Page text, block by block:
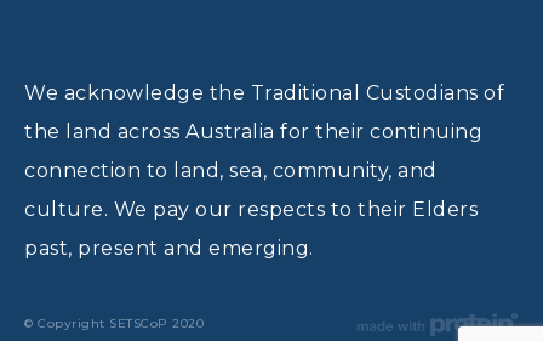
We acknowledge the Traditional Custodians of
the land across Australia for their continuing
connection to land, sea, community, and
culture. We pay our respects to their Elders
past, present and emerging.
© Copyright SETSCoP 2020